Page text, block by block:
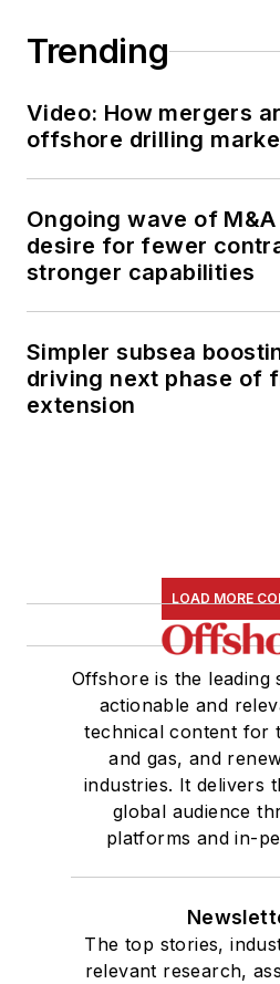
Trending
Video: How mergers
offshore drilling
Ongoing wave of
desire for fewer
stronger capabilities
Simpler subsea
driving next phase of
extension
LOAD MORE
Offshore is the leading
actionable and
technical content for
and gas, and
industries. It delivers
global audience
platforms and in-
The top stories,
relevant research,